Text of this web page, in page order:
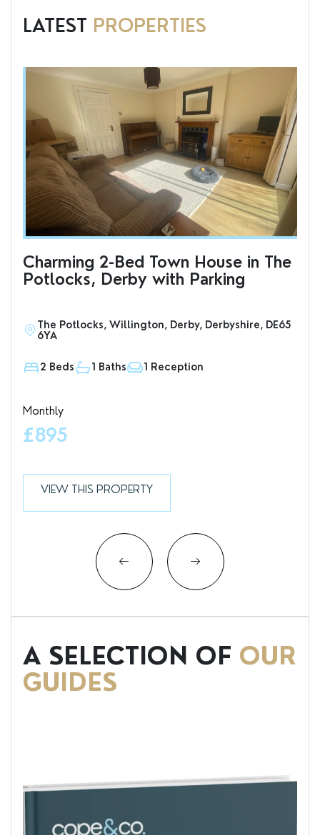
LATEST PROPERTIES
Charming 2-Bed Town House in The
Potlocks, Derby with Parking
The Potlocks, Willington, Derby, Derbyshire, DE65
6YA
2 Beds 1 Baths 1 Reception
Monthly
£895
VIEW THIS PROPERTY
A SELECTION OF OUR
GUIDES